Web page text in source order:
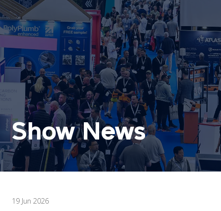
Show News
19 Jun 2026